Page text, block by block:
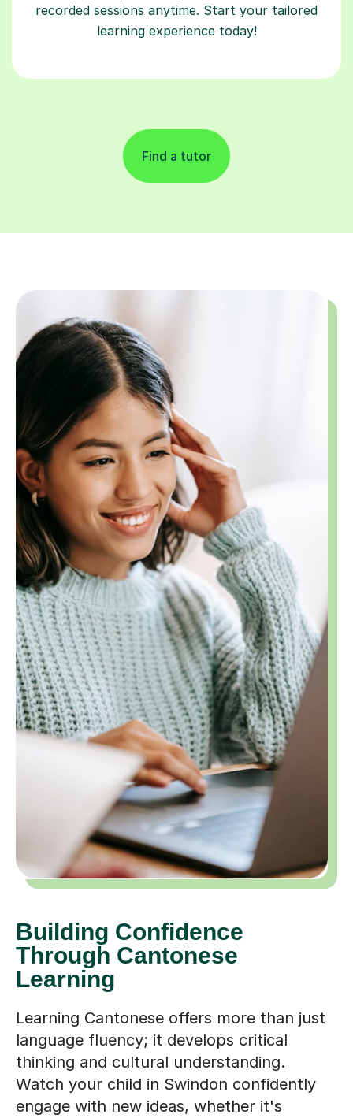
recorded sessions anytime. Start your tailored
learning experience today!
Find a tutor
Building Confidence
Through Cantonese
Learning
Learning Cantonese offers more than just
language fluency; it develops critical
thinking and cultural understanding.
Watch your child in Swindon confidently
engage with new ideas, whether it's